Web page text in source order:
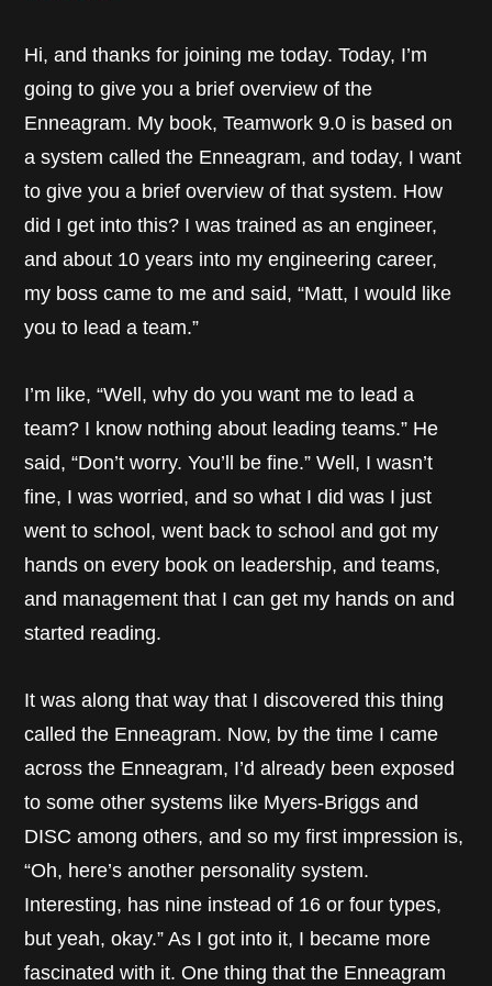
Hi, and thanks for joining me today. Today, I’m
going to give you a brief overview of the
Enneagram. My book, Teamwork 9.0 is based on
a system called the Enneagram, and today, I want
to give you a brief overview of that system. How
did I get into this? I was trained as an engineer,
and about 10 years into my engineering career,
my boss came to me and said, “Matt, I would like
you to lead a team.”
I’m like, “Well, why do you want me to lead a
team? I know nothing about leading teams.” He
said, “Don’t worry. You’ll be fine.” Well, I wasn’t
fine, I was worried, and so what I did was I just
went to school, went back to school and got my
hands on every book on leadership, and teams,
and management that I can get my hands on and
started reading.
It was along that way that I discovered this thing
called the Enneagram. Now, by the time I came
across the Enneagram, I’d already been exposed
to some other systems like Myers-Briggs and
DISC among others, and so my first impression is,
“Oh, here’s another personality system.
Interesting, has nine instead of 16 or four types,
but yeah, okay.” As I got into it, I became more
fascinated with it. One thing that the Enneagram